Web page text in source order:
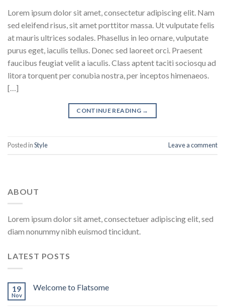
Lorem ipsum dolor sit amet, consectetur adipiscing elit. Nam
sed eleifend risus, sit amet porttitor massa. Ut vulputate felis
at mauris ultrices sodales. Phasellus in leo ornare, vulputate
purus eget, iaculis tellus. Donec sed laoreet orci. Praesent
faucibus feugiat velit a iaculis. Class aptent taciti sociosqu ad
litora torquent per conubia nostra, per inceptos himenaeos.
[…]
CONTINUE READING →
Posted inStyle Leave a comment
ABOUT
Lorem ipsum dolor sit amet, consectetuer adipiscing elit, sed
diam nonummy nibh euismod tincidunt.
LATEST POSTS
19
Nov
Welcome to Flatsome